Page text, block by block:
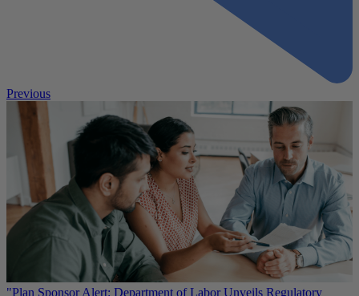
Previous
"Plan Sponsor Alert: Department of Labor Unveils Regulatory